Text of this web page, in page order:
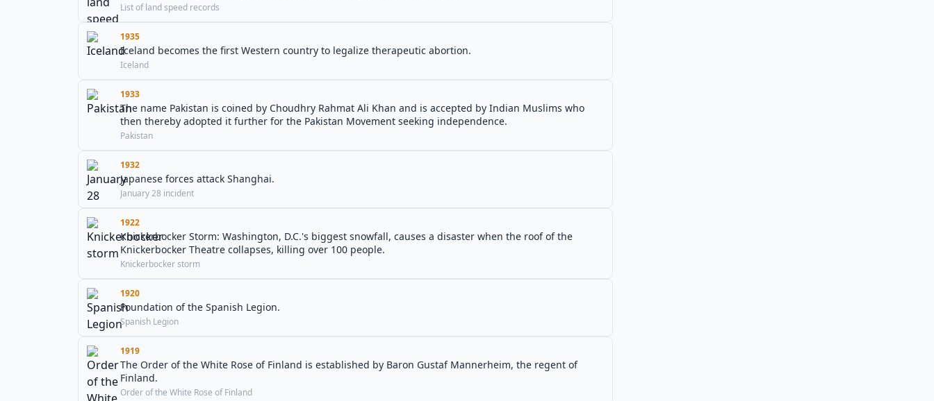
List of land speed records
1935
Iceland becomes the first Western country to legalize therapeutic abortion.
Iceland
1933
The name Pakistan is coined by Choudhry Rahmat Ali Khan and is accepted by Indian Muslims who
then thereby adopted it further for the Pakistan Movement seeking independence.
Pakistan
1932
Japanese forces attack Shanghai.
January 28 incident
1922
Knickerbocker Storm: Washington, D.C.'s biggest snowfall, causes a disaster when the roof of the
Knickerbocker Theatre collapses, killing over 100 people.
Knickerbocker storm
1920
Foundation of the Spanish Legion.
Spanish Legion
1919
The Order of the White Rose of Finland is established by Baron Gustaf Mannerheim, the regent of
Finland.
Order of the White Rose of Finland